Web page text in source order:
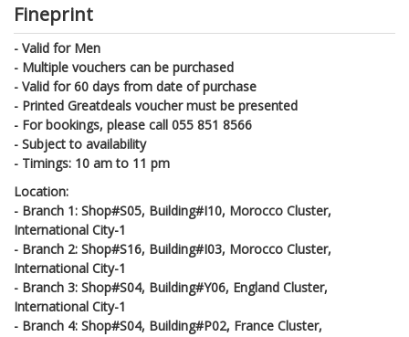
Fineprint
- Valid for Men
- Multiple vouchers can be purchased
- Valid for 60 days from date of purchase
- Printed Greatdeals voucher must be presented
- For bookings, please call 055 851 8566
- Subject to availability
- Timings: 10 am to 11 pm
Location:
- Branch 1: Shop#S05, Building#I10, Morocco Cluster,
International City-1
- Branch 2: Shop#S16, Building#I03, Morocco Cluster,
International City-1
- Branch 3: Shop#S04, Building#Y06, England Cluster,
International City-1
- Branch 4: Shop#S04, Building#P02, France Cluster,